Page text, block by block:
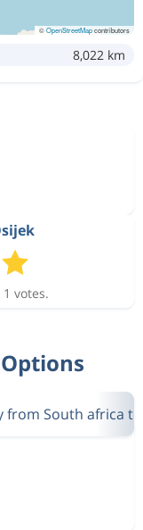
©OpenStreetMapcontributors
8,022 km
votes.
from South africa